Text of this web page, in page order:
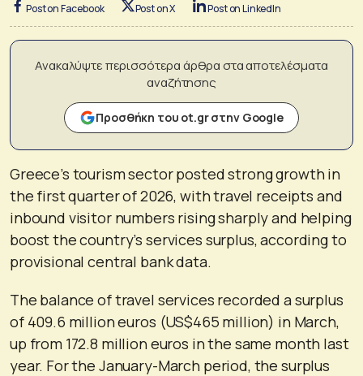
Post on Facebook Post on X Post on LinkedIn
Ανακαλύψτε περισσότερα άρθρα στα αποτελέσματα
αναζήτησης
Προσθήκη του ot.gr στην Google
Greece’s tourism sector posted strong growth in
the first quarter of 2026, with travel receipts and
inbound visitor numbers rising sharply and helping
boost the country’s services surplus, according to
provisional central bank data.
The balance of travel services recorded a surplus
of 409.6 million euros (US$465 million) in March,
up from 172.8 million euros in the same month last
year. For the January-March period, the surplus